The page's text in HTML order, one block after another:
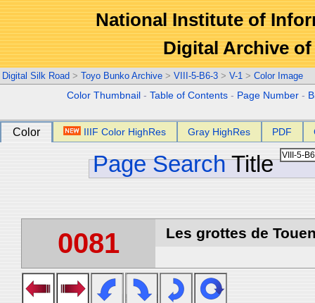
National Institute of
Digital Archive
Digital Silk Road > Toyo Bunko Archive > VIII-5-B6-3 > V-1 > Color Image
Color Thumbnail -Table of Contents - Page Number -
Color IIIF Color HighRes Gray HighRes PDF
Page Search Title
0081 Les grottes de